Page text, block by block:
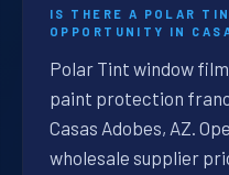
IS THERE A POLAR
OPPORTUNITY IN
Polar Tint window
paint protection
Casas Adobes, AZ.
wholesale supplier